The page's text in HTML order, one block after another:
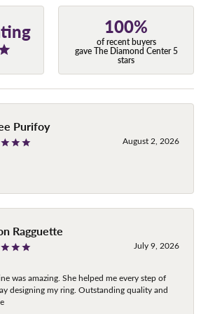
100%
of recent buyers
gave The Diamond Center 5
stars
Purifoy
August 2, 2026
Ragguette
July 9, 2026
was amazing. She helped me every step of
designing my ring. Outstanding quality and